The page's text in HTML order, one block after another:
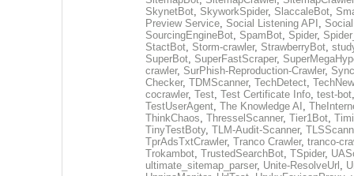
SkynetBot, SkyworkSpider, SlaccaleBot,
Preview Service, Social Listening API ,
SourcingEngineBot, SpamBot, Spider,
StactBot, Storm-crawler, StrawberryBot,
SuperBot, SuperFastScraper,
crawler, SurPhish-Reproduction-Crawler,
Checker, TDMScanner, TechDetect,
cocrawler, Test, Test Certificate Info, test-bot
TestUserAgent, The Knowledge AI ,
ThinkChaos, ThresselScanner, Tier1Bot,
TinyTestBoty, TLM-Audit-Scanner,
TprAdsTxtCrawler, Tranco Crawler, tranco-
Trokambot, TrustedSearchBot, TSpider,
ultimate_sitemap_parser, Unite-ResolveUrl ,